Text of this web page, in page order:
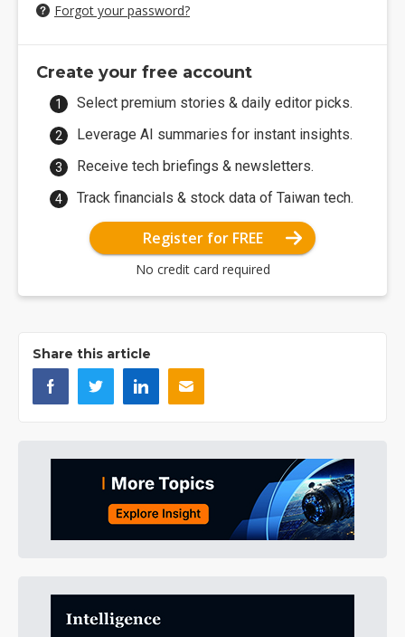
Forgot your password?
Create your free account
Select premium stories & daily editor picks.
Leverage AI summaries for instant insights.
Receive tech briefings & newsletters.
Track financials & stock data of Taiwan tech.
Register for FREE
No credit card required
Share this article